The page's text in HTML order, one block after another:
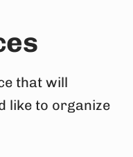
that will
like to organize